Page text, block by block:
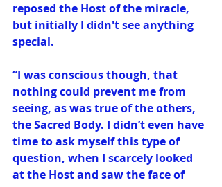
reposed the Host of the miracle,
but initially I didn't see anything
special.
“I was conscious though, that
nothing could prevent me from
seeing, as was true of the others,
the Sacred Body. I didn’t even have
time to ask myself this type of
question, when I scarcely looked
at the Host and saw the face of